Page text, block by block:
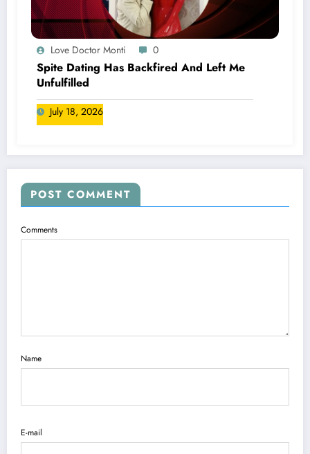
Love Doctor Monti 0
Spite Dating Has Backfired And Left Me
Unfulfilled
July 18, 2026
POST COMMENT
Comments
Name
E-mail